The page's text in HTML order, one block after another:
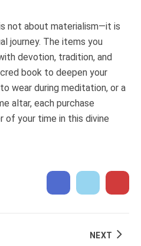
not about materialism—it is
journey. The items you
devotion, tradition, and
book to deepen your
wear during meditation, or a
altar, each purchase
of your time in this divine
NEXT